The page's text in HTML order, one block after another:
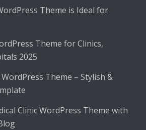
Theme is Ideal for
Theme for Clinics,
2025
Theme – Stylish &
Clinic WordPress Theme with